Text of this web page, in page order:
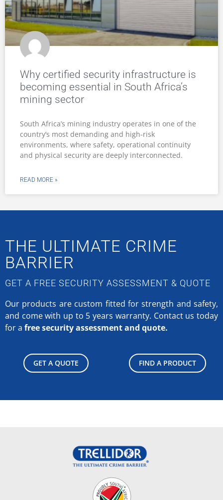
Why certified security infrastructure is
becoming essential in South Africa’s
mining sector
South Africa’s mining industry operates in one of the
country’s most demanding and high-risk
environments, where safety, operational continuity
and physical security are deeply interconnected.
READ MORE »
THE ULTIMATE CRIME
BARRIER
GET A FREE SECURITY ASSESSMENT & QUOTE
Our products are custom fitted for strength and safety,
and come with up to 5 years warranty. Contact us today
for a free security assessment and quote.
GET A QUOTE FIND A PRODUCT